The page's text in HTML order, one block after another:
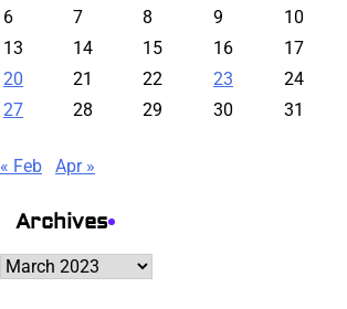
6
7 8 9 10
13
14 15 16 17
20
21 22 23 24
27
28 29 30 31
« Feb Apr »
Archives
Archives